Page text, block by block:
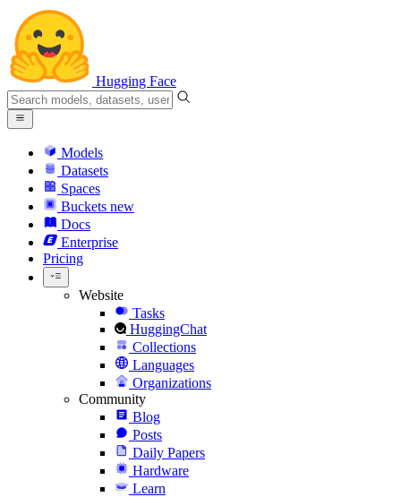
Hugging Face
Models
Datasets
Spaces
Buckets new
Docs
Enterprise
Pricing
Website
Tasks
HuggingChat
Collections
Languages
Organizations
Community
Blog
Posts
Daily Papers
Hardware
Learn